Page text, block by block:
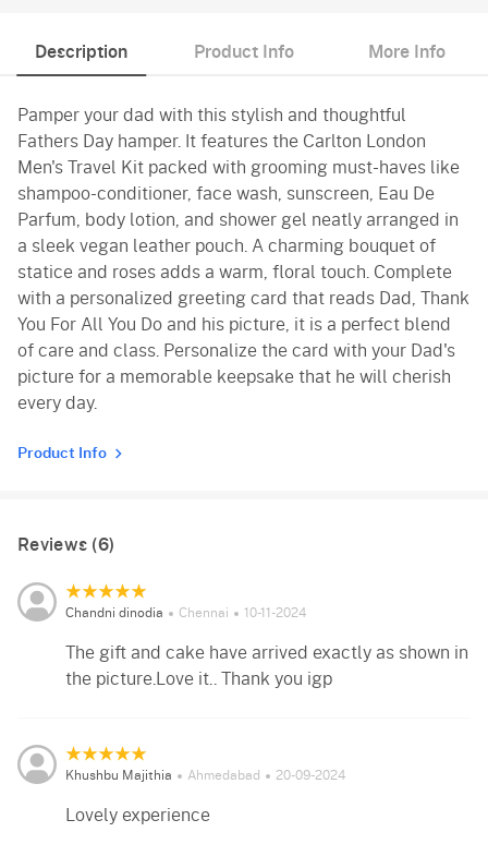
Description Product Info More Info
Pamper your dad with this stylish and thoughtful
Fathers Day hamper. It features the Carlton London
Men's Travel Kit packed with grooming must-haves like
shampoo-conditioner, face wash, sunscreen, Eau De
Parfum, body lotion, and shower gel neatly arranged in
a sleek vegan leather pouch. A charming bouquet of
statice and roses adds a warm, floral touch. Complete
with a personalized greeting card that reads Dad, Thank
You For All You Do and his picture, it is a perfect blend
of care and class. Personalize the card with your Dad's
picture for a memorable keepsake that he will cherish
every day.
Product Info
Reviews (6)
Chandni dinodia Chennai 10-11-2024
The gift and cake have arrived exactly as shown in
the picture.Love it.. Thank you igp
Khushbu Majithia Ahmedabad 20-09-2024
Lovely experience